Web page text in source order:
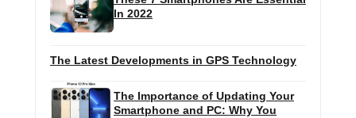
In 2022
The Latest Developments in GPS Technology
The Importance of Updating Your
Smartphone and PC: Why You